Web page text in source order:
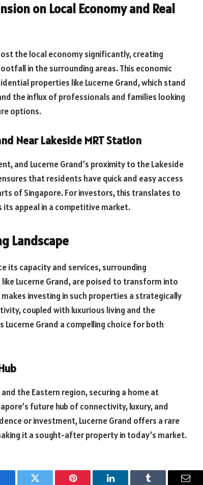
on Local Economy and Real
the local economy significantly, creating
in the surrounding areas. This economic
properties like Lucerne Grand, which stand
the influx of professionals and families looking
options.
Near Lakeside MRT Station
and Lucerne Grand’s proximity to the Lakeside
that residents have quick and easy access
of Singapore. For investors, this translates to
appeal in a competitive market.
Landscape
its capacity and services, surrounding
Lucerne Grand, are poised to transform into
investing in such properties a strategically
coupled with luxurious living and the
Lucerne Grand a compelling choice for both
the Eastern region, securing a home at
future hub of connectivity, luxury, and
or investment, Lucerne Grand offers a rare
it a sought-after property in today’s market.